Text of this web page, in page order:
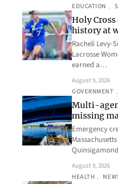
EDUCATION ,
Holy
history at
Racheli Levy-
Lacrosse
earned a…
August 9, 2026
GOVERNMENT ,
Multi-
missing
Emergency
August 9, 2026
HEALTH ,